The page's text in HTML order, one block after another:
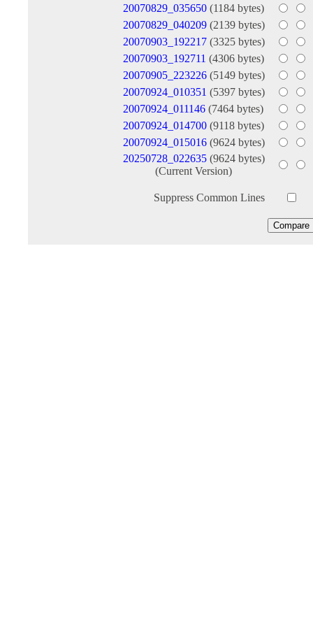
20070829_035650(1184 bytes)
20070829_040209(2139 bytes)
20070903_192217(3325 bytes)
20070903_192711 (4306 bytes)
20070905_223226(5149 bytes)
20070924_010351 (5397 bytes)
20070924_011146(7464 bytes)
20070924_014700(9118 bytes)
20070924_015016(9624 bytes)
20250728_022635(9624 bytes)
(Current Version)
Suppress Common Lines